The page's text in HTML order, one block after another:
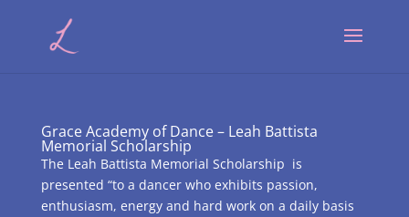
Grace Academy of Dance – Leah Battista
Memorial Scholarship
The Leah Battista Memorial Scholarship is
presented “to a dancer who exhibits passion,
enthusiasm, energy and hard work on a daily basis